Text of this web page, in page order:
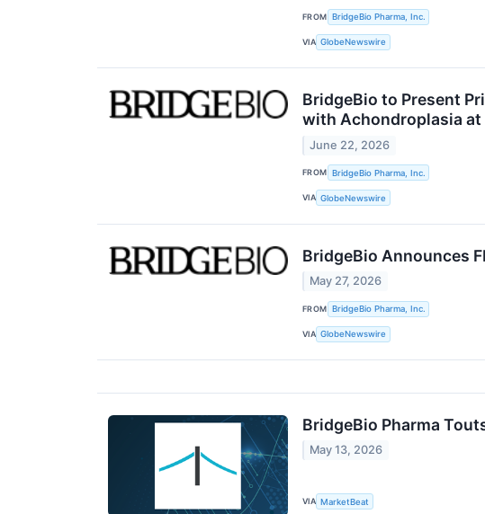
FROM BridgeBio Pharma, Inc.
VIA GlobeNewswire
BridgeBio to Present
with Achondroplasia at
June 22, 2026
FROM BridgeBio Pharma, Inc.
VIA GlobeNewswire
BridgeBio Announces
May 27, 2026
FROM BridgeBio Pharma, Inc.
VIA GlobeNewswire
BridgeBio Pharma
May 13, 2026
VIA MarketBeat